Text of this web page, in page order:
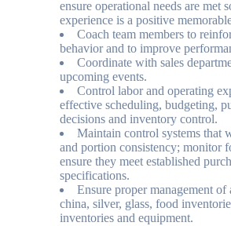
ensure operational needs are met
experience is a positive
Coach team members to
behavior and to improve
Coordinate with sales
upcoming events.
Control labor and operating
effective scheduling, budgeting,
decisions and inventory control.
Maintain control systems that
and portion consistency; monitor
ensure they meet established
specifications.
Ensure proper management of
china, silver, glass, food
inventories and equipment.